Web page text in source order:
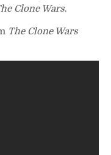
Clone Wars.
The Clone Wars